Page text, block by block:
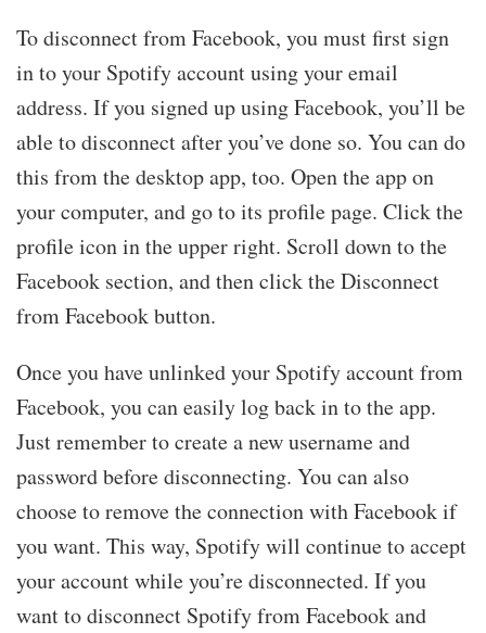
To disconnect from Facebook, you must first sign
in to your Spotify account using your email
address. If you signed up using Facebook, you’ll be
able to disconnect after you’ve done so. You can do
this from the desktop app, too. Open the app on
your computer, and go to its profile page. Click the
profile icon in the upper right. Scroll down to the
Facebook section, and then click the Disconnect
from Facebook button.
Once you have unlinked your Spotify account from
Facebook, you can easily log back in to the app.
Just remember to create a new username and
password before disconnecting. You can also
choose to remove the connection with Facebook if
you want. This way, Spotify will continue to accept
your account while you’re disconnected. If you
want to disconnect Spotify from Facebook and